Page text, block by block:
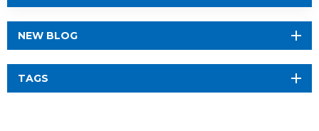
NEW BLOG
TAGS